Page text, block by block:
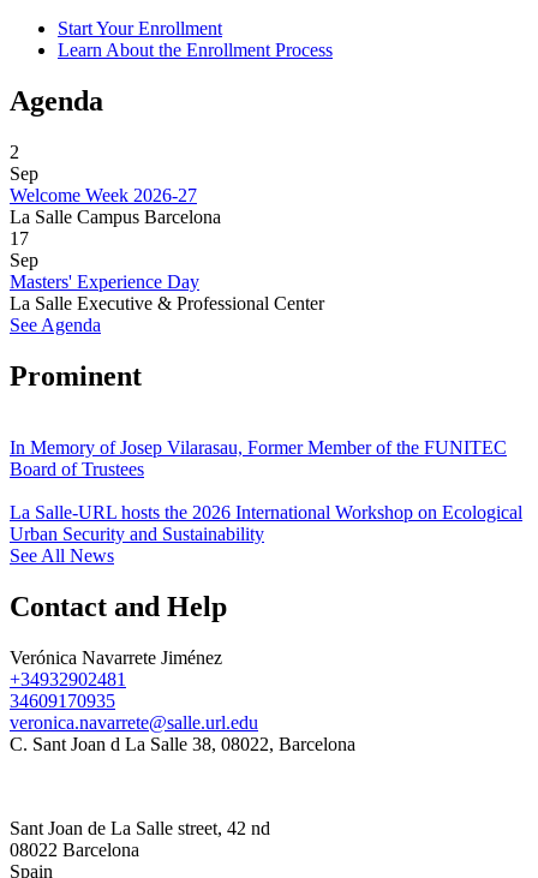
Start Your Enrollment
Learn About the Enrollment Process
Agenda
2
Sep
Welcome Week 2026-27
La Salle Campus Barcelona
17
Sep
Masters' Experience Day
La Salle Executive & Professional Center
See Agenda
Prominent
In Memory of Josep Vilarasau, Former Member of the FUNITEC
Board of Trustees
La Salle-URL hosts the 2026 International Workshop on Ecological
Urban Security and Sustainability
See All News
Contact and Help
Verónica Navarrete Jiménez
+34932902481
34609170935
veronica.navarrete@salle.url.edu
C. Sant Joan d La Salle 38, 08022, Barcelona
Sant Joan de La Salle street, 42 nd
08022 Barcelona
Spain